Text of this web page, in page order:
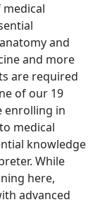
and
and more
are required
of our 19
enrolling in
medical
knowledge
While
here,
advanced